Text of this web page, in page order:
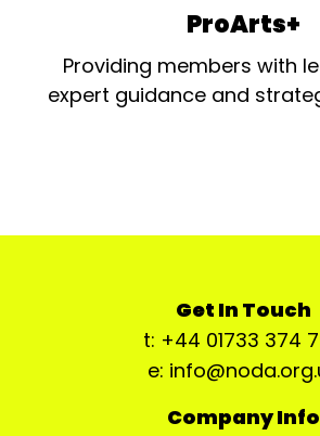
ProArts+
Providing members with
expert guidance and
Get In Touch
t: +44 01733 374
e:
Company Info